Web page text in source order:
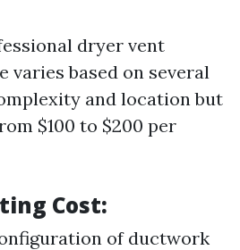
dryer vent
varies based on several
and location but
$100 to $200 per
Cost:
of ductwork